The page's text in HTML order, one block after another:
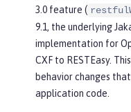
3.0 feature (
9.1, the underlying
implementation for
CXF to RESTEasy.
behavior changes
application code.